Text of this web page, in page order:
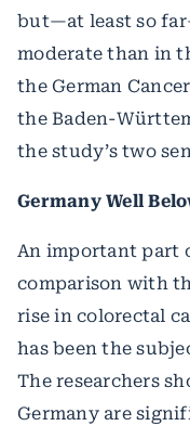
but—at least so
moderate than in
the German
the Baden-
the study’s two
Germany Well
An important part
comparison with
rise in colorectal
has been the
The researchers
Germany are